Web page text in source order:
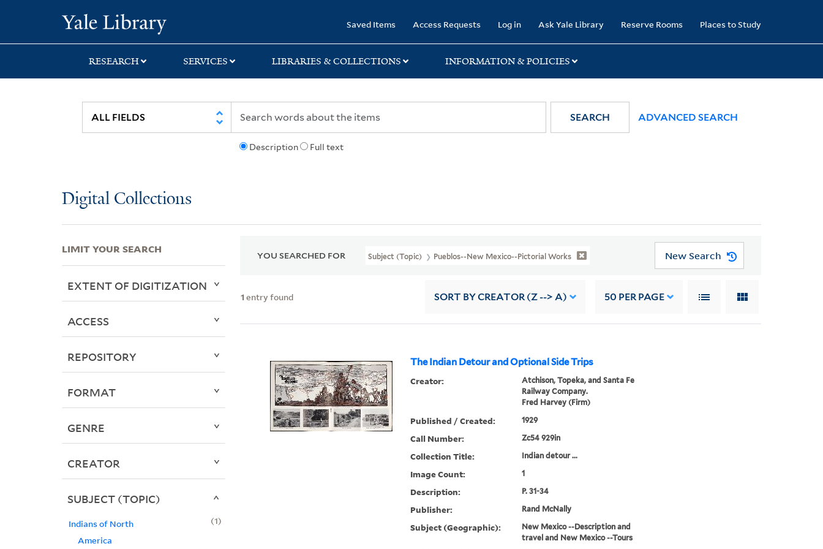
search
main
first
Saved Items Access Requests Log in Ask Yale Library Reserve Rooms Places to Study
RESEARCH SERVICES LIBRARIES & COLLECTIONS INFORMATION & POLICIES
Description Full text
SEARCH ADVANCED SEARCH
Digital Collections
YOU SEARCHED FOR Subject (Topic) Pueblos--New Mexico--Pictorial Works New Search
1 entry found SORT BY CREATOR (Z --> A) 50 PER PAGE
The Indian Detour and Optional Side Trips
Creator:
Atchison, Topeka, and Santa Fe
Railway Company.
Fred Harvey (Firm)
Published / Created: 1929
Call Number: Zc54 929in
Collection Title: Indian detour ...
Image Count: 1
Description: P. 31-34
Publisher: Rand McNally
Subject (Geographic):
New Mexico --Description and
travel and New Mexico --Tours
LIMIT YOUR SEARCH
EXTENT OF DIGITIZATION
ACCESS
REPOSITORY
FORMAT
GENRE
CREATOR
SUBJECT (TOPIC)
Indians of North
America
1